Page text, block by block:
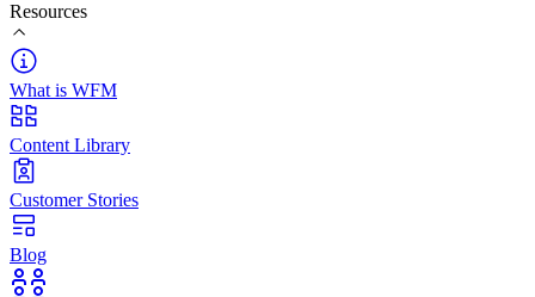
Resources
What is WFM
Content Library
Customer Stories
Blog